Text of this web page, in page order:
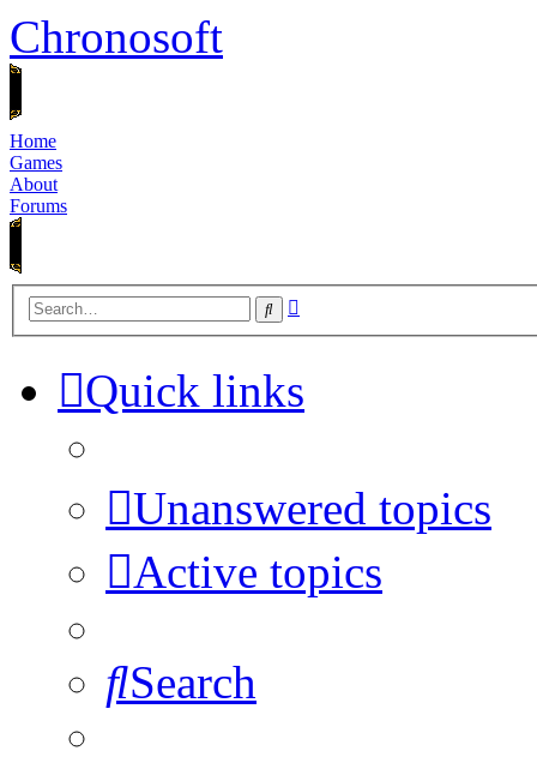
Chronosoft
Home
Games
About
Forums
Search
Quick links
Unanswered topics
Active topics
Search